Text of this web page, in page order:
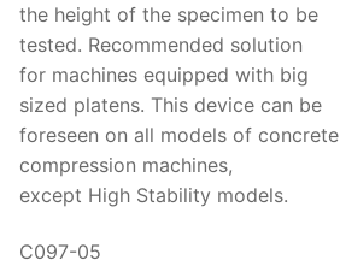
the height of the specimen to be
tested. Recommended solution
for machines equipped with big
sized platens. This device can be
foreseen on all models of concrete
compression machines,
except High Stability models.
C097-05